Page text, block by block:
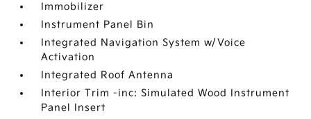
Immobilizer
Instrument Panel Bin
Integrated Navigation System w/Voice
Activation
Integrated Roof Antenna
Interior Trim -inc: Simulated Wood Instrument
Panel Insert